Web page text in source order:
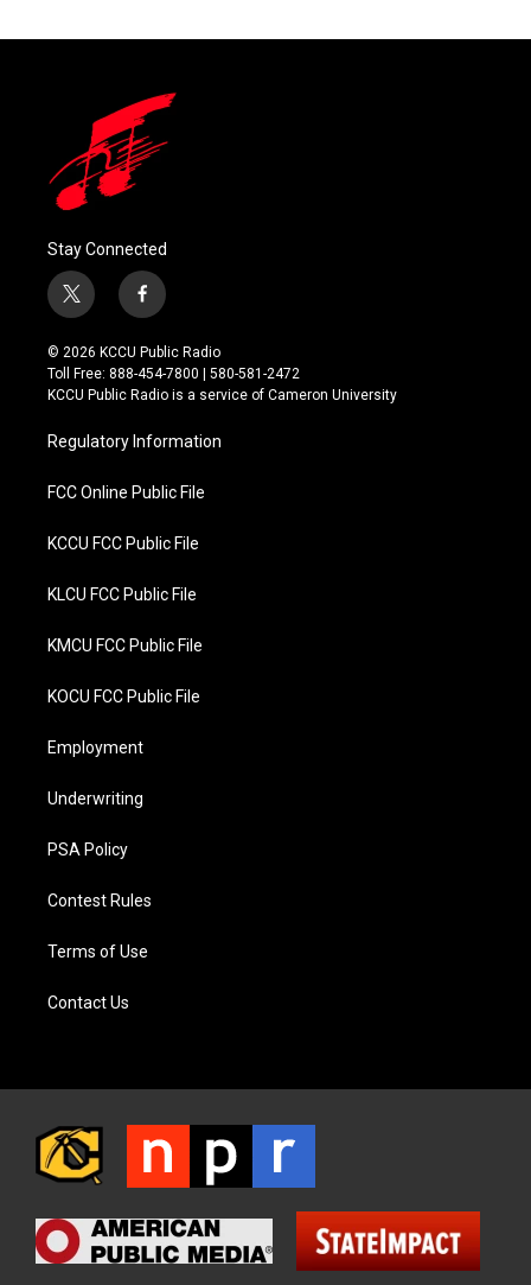
Stay Connected
t
w
i
t
t
f
a
c
e
b
o
k
© 2026 KCCU Public Radio
Toll Free: 888-454-7800 | 580-581-2472
KCCU Public Radio is a service of Cameron University
Regulatory Information
FCC Online Public File
KCCU FCC Public File
KLCU FCC Public File
KMCU FCC Public File
KOCU FCC Public File
Employment
Underwriting
PSA Policy
Contest Rules
Terms of Use
Contact Us